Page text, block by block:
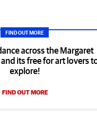
FIND OUT MORE
across the Margaret
its free for art lovers
explore!
FIND OUT MORE